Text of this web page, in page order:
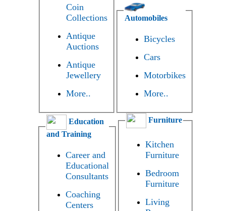
Coin
Collections
Antique
Auctions
Antique
Jewellery
More..
Automobiles
Bicycles
Cars
Motorbikes
More..
Education
and Training
Career and
Educational
Consultants
Coaching
Centers
Furniture
Kitchen
Furniture
Bedroom
Furniture
Living